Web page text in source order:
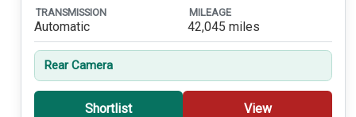
TRANSMISSION
Automatic
MILEAGE
42,045 miles
Rear Camera
Shortlist View